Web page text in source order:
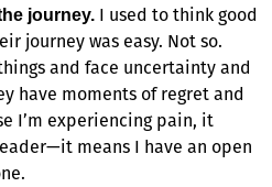
journey. I used to think good
journey was easy. Not so.
and face uncertainty and
have moments of regret and
I’m experiencing pain, it
means I have an open